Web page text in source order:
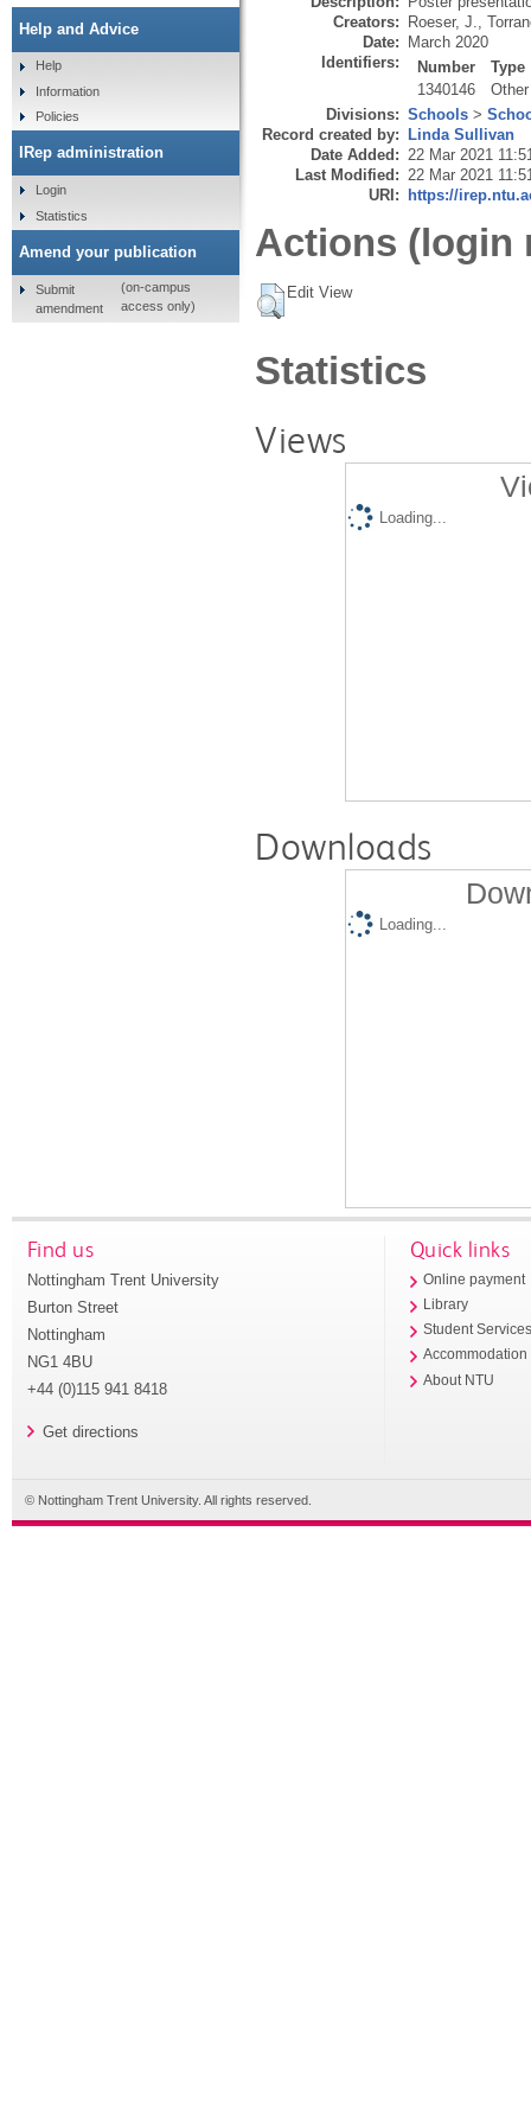
Creators: Roeser, J.
Date: March 2020
Identifiers:
Number
Type
1340146
Other
Divisions: Schools >
Record created by: Linda Sullivan
Date Added: 22 Mar 2021
Last Modified: 22 Mar 2021
URI: https://
Actions (login
Edit View
Statistics
Views
Loading...
Downloads
Loading...
Help and Advice
Help
Information
Policies
IRep administration
Login
Statistics
Amend your publication
Submit
amendment
(on-campus
access only)
Find us
Nottingham Trent University
Burton Street
Nottingham
NG1 4BU
+44 (0)115 941 8418
Get directions
Quick links
Online payment
Library
Student
Accommodation
About NTU
© Nottingham Trent University. All rights reserved.